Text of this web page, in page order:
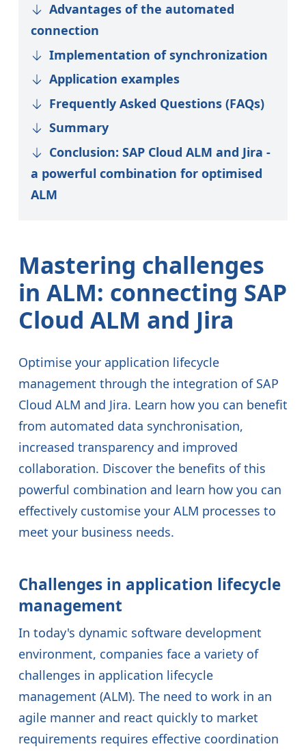
Advantages of the automated
connection
Implementation of synchronization
Application examples
Frequently Asked Questions (FAQs)
Summary
Conclusion: SAP Cloud ALM and Jira -
a powerful combination for optimised
ALM
Mastering challenges
in ALM: connecting SAP
Cloud ALM and Jira
Optimise your application lifecycle
management through the integration of SAP
Cloud ALM and Jira. Learn how you can benefit
from automated data synchronisation,
increased transparency and improved
collaboration. Discover the benefits of this
powerful combination and learn how you can
effectively customise your ALM processes to
meet your business needs.
Challenges in application lifecycle
management
In today's dynamic software development
environment, companies face a variety of
challenges in application lifecycle
management (ALM). The need to work in an
agile manner and react quickly to market
requirements requires effective coordination